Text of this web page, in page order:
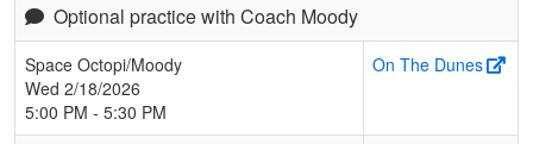
Optional practice with Coach Moody
Space Octopi/Moody
Wed 2/18/2026
5:00 PM - 5:30 PM
On The Dunes